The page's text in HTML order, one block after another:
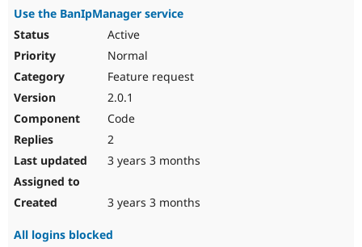
Use the BanIpManager service
Active
Normal
Feature request
2.0.1
Code
2
3 years 3 months
3 years 3 months
All logins blocked